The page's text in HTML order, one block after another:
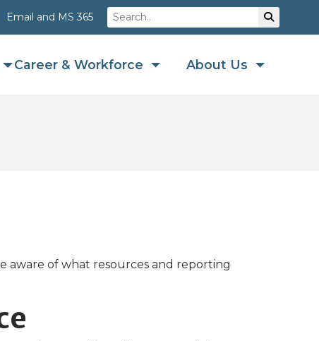
Email and MS 365 Search
Career & Workforce About Us
aware of what resources and reporting